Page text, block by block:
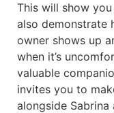
This will show you
also demonstrate
owner shows up
when it’s
valuable
invites you to
alongside Sabrina